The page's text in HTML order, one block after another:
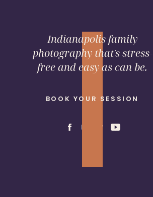
BOOK YOUR SESSION
Indianapolis family
photography that's stress-
free and easy as can be.